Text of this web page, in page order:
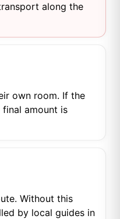
along the
own room. If the
final amount is
Without this
by local guides in